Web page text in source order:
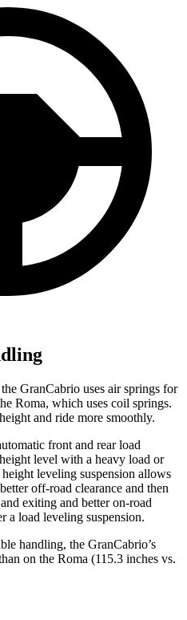
GranCabrio uses air springs for
Roma, which uses coil springs.
and ride more smoothly.
front and rear load
level with a heavy load or
leveling suspension allows
off-road clearance and then
exiting and better on-road
a load leveling suspension.
handling, the GranCabrio’s
on the Roma (115.3 inches vs.